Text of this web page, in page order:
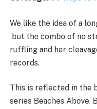
We like the idea of a
but the combo of no
ruffling and her
records.
This is reflected in the
series Beaches Above.